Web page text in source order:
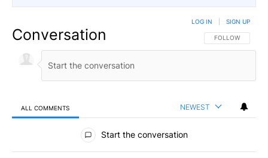
Conversation FOLLOW THIS
FOLLOW
LOG IN SIGN UP
ALL COMMENTS NEWEST
All Comments
Start the conversation